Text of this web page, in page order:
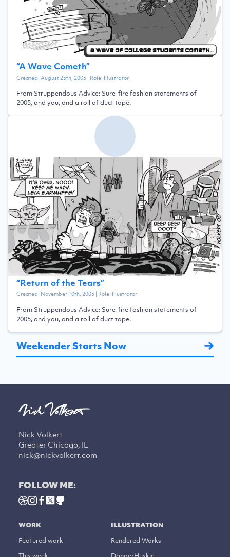
“A Wave Cometh”
Created:August 25th, 2005| Role: Illustrator
From Struppendous Advice: Sure-fire fashion statements of
2005, and you, and a roll of duct tape.
“Return of the Tears”
Created: November 10th, 2005| Role: Illustrator
From Struppendous Advice: Sure-fire fashion statements of
2005, and you, and a roll of duct tape.
Weekender Starts Now
Nick Volkert
Greater Chicago, IL
nick@nickvolkert.com
FOLLOW ME:
WORK
Featured work
ILLUSTRATION
Rendered Works